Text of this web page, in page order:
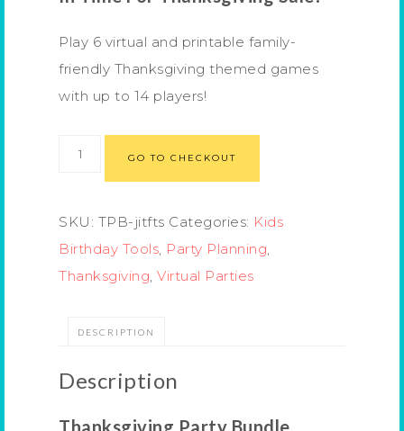
Play 6 virtual and printable family-
friendly Thanksgiving themed games
with up to 14 players!
GO TO CHECKOUT
SKU: TPB-jitfts Categories: Kids
Birthday Tools Party Planning
Thanksgiving Virtual Parties
DESCRIPTION
Description
Thanksgiving Party Bundle